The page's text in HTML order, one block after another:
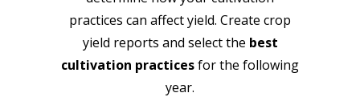
practices can affect yield. Create crop
yield reports and select the best
cultivation practicesfor the following
year.